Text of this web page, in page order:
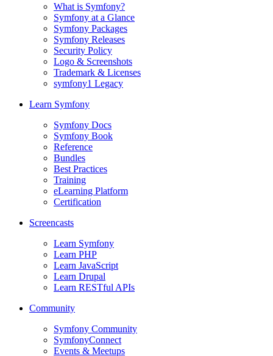
What is Symfony?
Symfony at a Glance
Symfony Packages
Symfony Releases
Security Policy
Logo & Screenshots
Trademark & Licenses
symfony1 Legacy
Learn Symfony
Symfony Docs
Symfony Book
Reference
Bundles
Best Practices
Training
eLearning Platform
Certification
Screencasts
Learn Symfony
Learn PHP
Learn JavaScript
Learn Drupal
Learn RESTful APIs
Community
Symfony Community
SymfonyConnect
Events & Meetups